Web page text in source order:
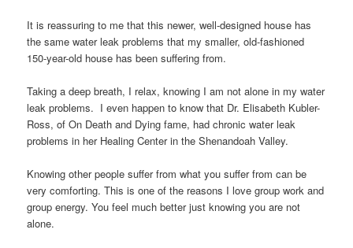
It is reassuring to me that this newer, well-designed house has
the same water leak problems that my smaller, old-fashioned
150-year-old house has been suffering from.
Taking a deep breath, I relax, knowing I am not alone in my water
leak problems. I even happen to know that Dr. Elisabeth Kubler-
Ross, of On Death and Dying fame, had chronic water leak
problems in her Healing Center in the Shenandoah Valley.
Knowing other people suffer from what you suffer from can be
very comforting. This is one of the reasons I love group work and
group energy. You feel much better just knowing you are not
alone.